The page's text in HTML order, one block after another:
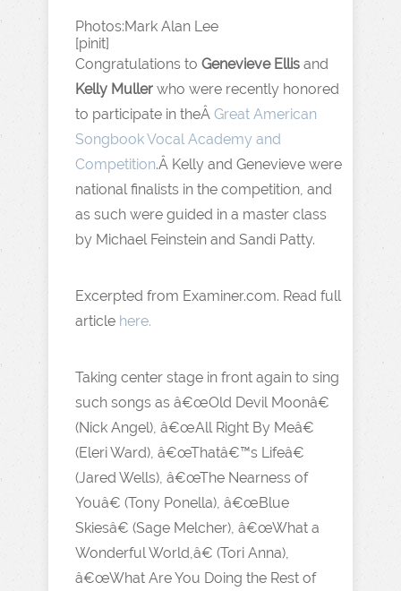
Photos:Mark Alan Lee
[pinit]
Congratulations to Genevieve Ellis and
Kelly Muller who were recently honored
to participate in theÂ Great American
Songbook Vocal Academy and
Competition.Â Kelly and Genevieve were
national finalists in the competition, and
as such were guided in a master class
by Michael Feinstein and Sandi Patty.
Excerpted from Examiner.com. Read full
article here.
Taking center stage in front again to sing
such songs as â€œOld Devil Moonâ€
(Nick Angel), â€œAll Right By Meâ€
(Eleri Ward), â€œThatâ€™s Lifeâ€
(Jared Wells), â€œThe Nearness of
Youâ€ (Tony Ponella), â€œBlue
Skiesâ€ (Sage Melcher), â€œWhat a
Wonderful World,â€ (Tori Anna),
â€œWhat Are You Doing the Rest of